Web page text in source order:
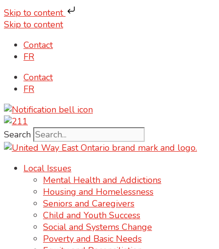
Skip to content
Skip to content
Contact
FR
Contact
FR
Search
Local Issues
Mental Health and Addictions
Housing and Homelessness
Seniors and Caregivers
Child and Youth Success
Social and Systems Change
Poverty and Basic Needs